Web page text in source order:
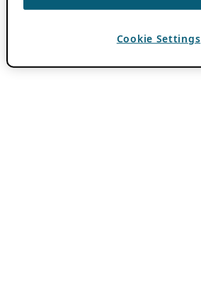
Cookie Settings